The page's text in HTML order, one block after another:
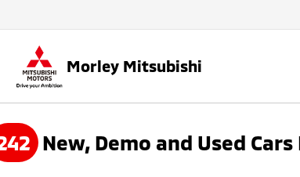
Morley Mitsubishi
New, Demo and Used